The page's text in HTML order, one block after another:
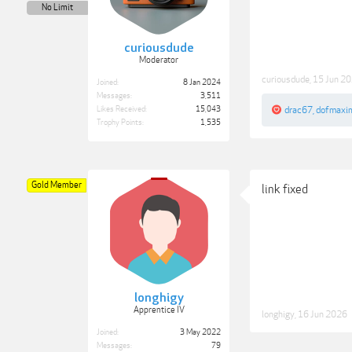
curiousdude
Moderator
No Limit
Joined:
8 Jan 2024
Messages:
3,511
Likes Received:
15,043
Trophy Points:
1,535
curiousdude 15 Jun
drac67
longhigy
Apprentice IV
Gold Member
Joined:
3 May 2022
Messages:
79
link fixed
longhigy 16 Jun 2026